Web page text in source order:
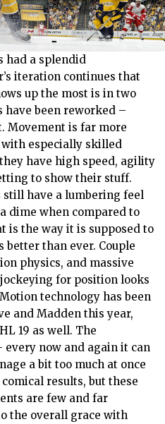
had a splendid
iteration continues that
up the most is in two
have been reworked –
Movement is far more
especially skilled
have high speed, agility
to show their stuff.
have a lumbering feel
dime when compared to
is the way it is supposed to
better than ever. Couple
physics, and massive
for position looks
technology has been
and Madden this year,
19 as well. The
now and again it can
a bit too much at once
results, but these
are few and far
the overall grace with